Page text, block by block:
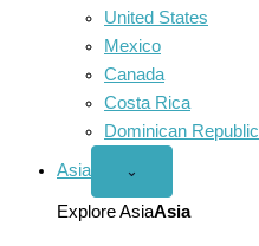
United States
Mexico
Canada
Costa Rica
Dominican Republic
Asia
Open
menu
⌄
Explore AsiaAsia